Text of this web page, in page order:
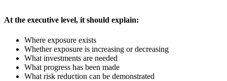
At the executive level, it should explain:
Where exposure exists
Whether exposure is increasing or decreasing
What investments are needed
What progress has been made
What risk reduction can be demonstrated